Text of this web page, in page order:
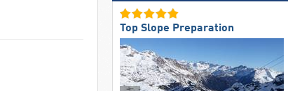
Top Slope Preparation